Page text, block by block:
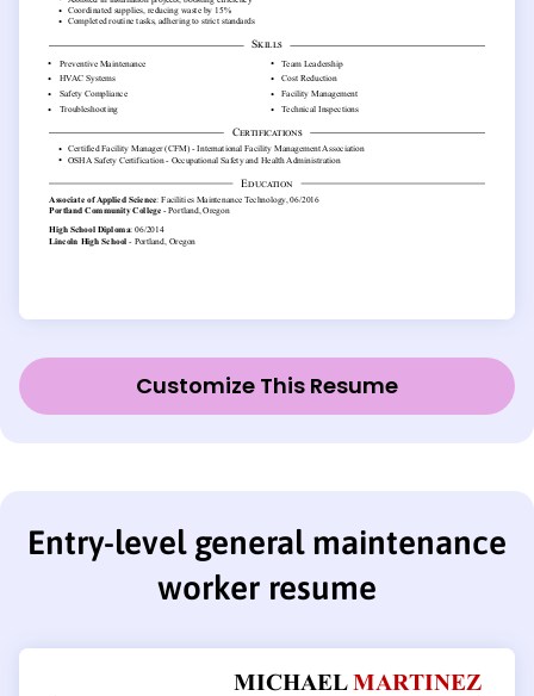
Customize This Resume
Entry-level general maintenance
worker resume